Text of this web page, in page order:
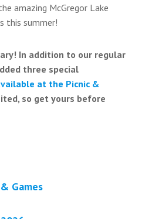
amazing McGregor Lake
this summer!
In addition to our regular
three special
at the Picnic &
so get yours before
Games